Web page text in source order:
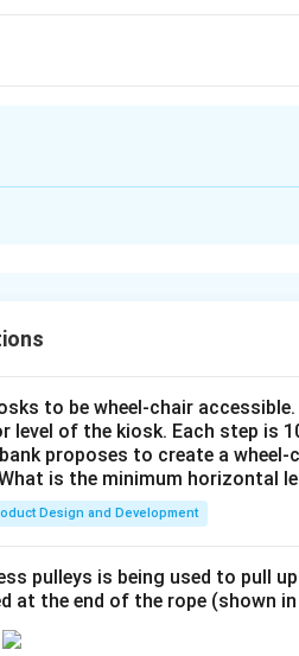
from the top view, side view, and
prism (B
B).
( A
A).
pyramid forming another
cube, which does not match any
the cuts are represented by A,
B,
A,
to be wheel-chair
of the kiosk. Each step is
proposes to create a
is the minimum horizontal
Design and Development
pulleys is being used to pull
at the end of the rope (shown